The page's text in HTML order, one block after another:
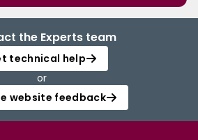
the Experts team
technical help
or
website feedback